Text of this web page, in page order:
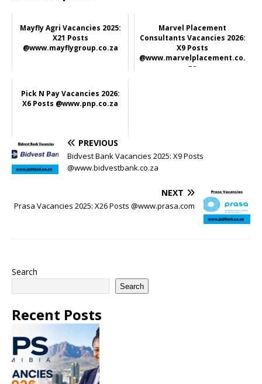
Mayfly Agri Vacancies 2025:
X21 Posts
@www.mayflygroup.co.za
Marvel Placement
Consultants Vacancies 2026:
X9 Posts
@www.marvelplacement.co.
za
Pick N Pay Vacancies 2026:
X6 Posts @www.pnp.co.za
PREVIOUS
Bidvest Bank Vacancies 2025: X9 Posts
@www.bidvestbank.co.za
NEXT
Prasa Vacancies 2025: X26 Posts @www.prasa.com
Search
Search
Recent Posts